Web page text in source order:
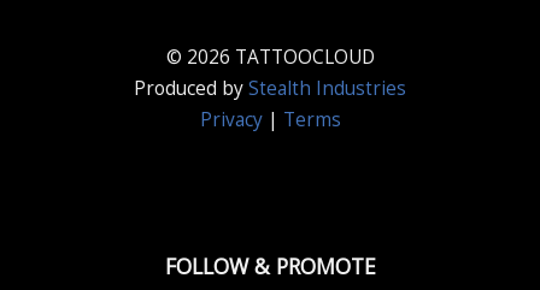
© 2026 TATTOOCLOUD
Produced byStealth Industries
Privacy| Terms
FOLLOW & PROMOTE